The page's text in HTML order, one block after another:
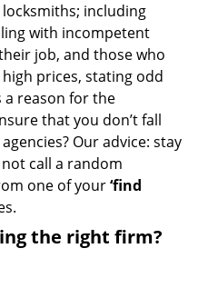
including
with incompetent
job, and those who
prices, stating odd
a reason for the
that you don’t fall
Our advice: stay
call a random
one of your‘find
the right firm?